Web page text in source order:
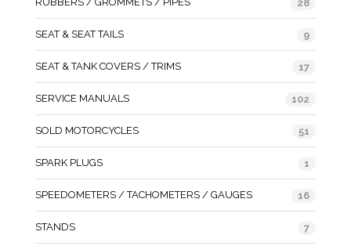
28
SEAT & SEAT TAILS 9
SEAT & TANK COVERS / TRIMS 17
SERVICE MANUALS 102
SOLD MOTORCYCLES 51
SPARK PLUGS 1
SPEEDOMETERS / TACHOMETERS / GAUGES 16
STANDS 7